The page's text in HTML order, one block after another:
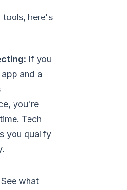
tools, here's
If you
and a
you're
Tech
you qualify
See what